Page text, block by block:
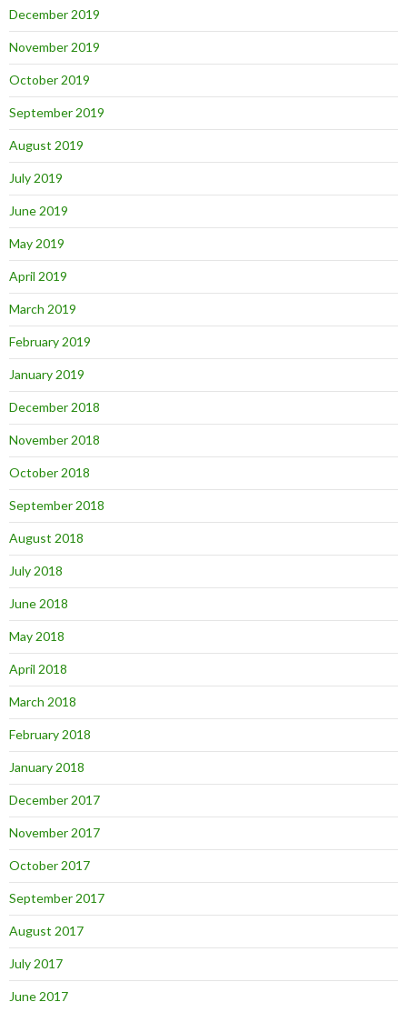
December 2019
November 2019
October 2019
September 2019
August 2019
July 2019
June 2019
May 2019
April 2019
March 2019
February 2019
January 2019
December 2018
November 2018
October 2018
September 2018
August 2018
July 2018
June 2018
May 2018
April 2018
March 2018
February 2018
January 2018
December 2017
November 2017
October 2017
September 2017
August 2017
July 2017
June 2017